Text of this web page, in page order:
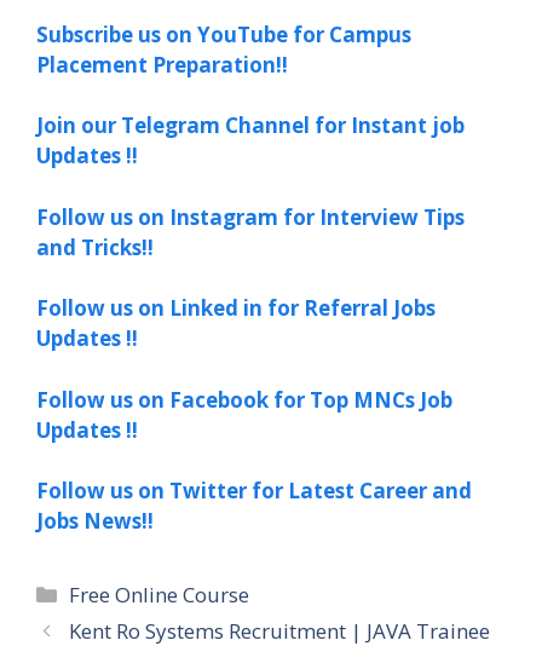
Subscribe us on YouTube for Campus
Placement Preparation!!
Join our Telegram Channel for Instant job
Updates !!
Follow us on Instagram for Interview Tips
and Tricks!!
Follow us on Linked in for Referral Jobs
Updates !!
Follow us on Facebook for Top MNCs Job
Updates !!
Follow us on Twitter for Latest Career and
Jobs News!!
Categories
Free Online Course
Kent Ro Systems Recruitment | JAVA Trainee